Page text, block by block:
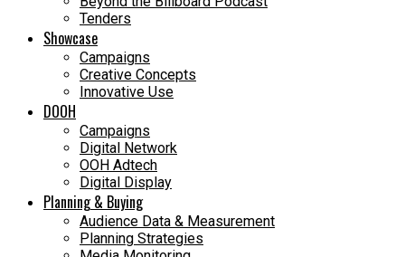
Tenders
Showcase
Campaigns
Creative Concepts
Innovative Use
DOOH
Campaigns
Digital Network
OOH Adtech
Digital Display
Planning & Buying
Audience Data & Measurement
Planning Strategies